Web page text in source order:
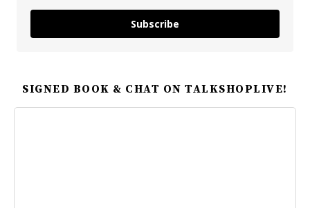
Subscribe
SIGNED BOOK & CHAT ON TALKSHOPLIVE!